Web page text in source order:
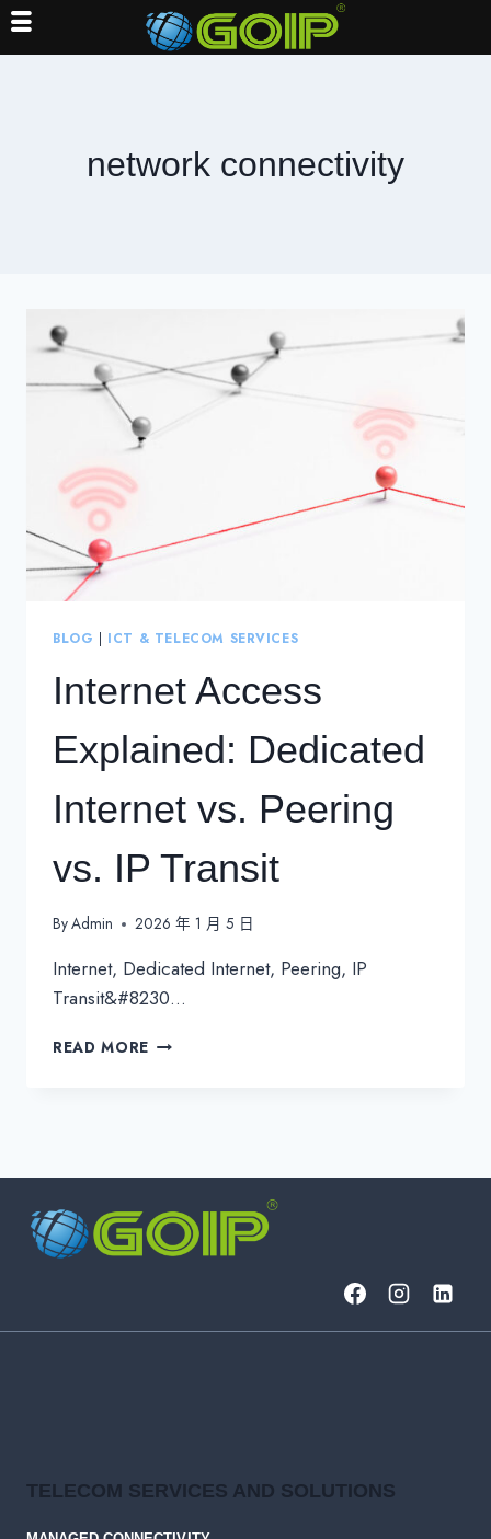
network connectivity
BLOG | ICT & TELECOM SERVICES
Internet Access
Explained: Dedicated
Internet vs. Peering
vs. IP Transit
ByAdmin 2026 年 1 月 5 日
Internet, Dedicated Internet, Peering, IP
Transit&#8230…
READ MORE INTERNET
PEERING
IP
TRANSIT
TELECOM SERVICES AND SOLUTIONS